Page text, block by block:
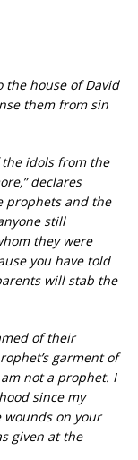
the house of David
them from sin
the idols from the
declares
prophets and the
still
they were
you have told
will stab the
of their
garment of
am not a prophet. I
since my
wounds on your
given at the